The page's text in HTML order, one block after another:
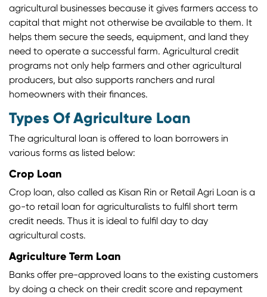
agricultural businesses because it gives farmers access to
capital that might not otherwise be available to them. It
helps them secure the seeds, equipment, and land they
need to operate a successful farm. Agricultural credit
programs not only help farmers and other agricultural
producers, but also supports ranchers and rural
homeowners with their finances.
Types Of Agriculture Loan
The agricultural loan is offered to loan borrowers in
various forms as listed below:
Crop Loan
Crop loan, also called as Kisan Rin or Retail Agri Loan is a
go-to retail loan for agriculturalists to fulfil short term
credit needs. Thus it is ideal to fulfil day to day
agricultural costs.
Agriculture Term Loan
Banks offer pre-approved loans to the existing customers
by doing a check on their credit score and repayment